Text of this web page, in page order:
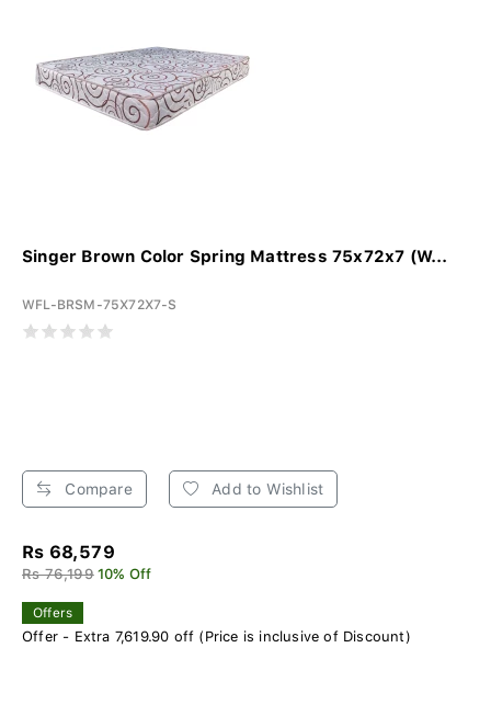
Singer Brown Color Spring Mattress 75x72x7 (W...
WFL-BRSM-75X72X7-S
Compare Add to Wishlist
Rs 68,579
Rs 76,199 10% Off
Offers
Offer - Extra 7,619.90 off (Price is inclusive of Discount)